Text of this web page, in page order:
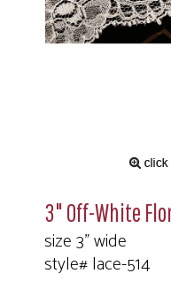
3" Off-White
size 3" wide
style# lace-514